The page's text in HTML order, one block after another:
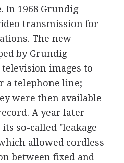
In 1968 Grundig
transmission for
The new
by Grundig
images to
a telephone line;
were then available
A year later
so-called "leakage
allowed cordless
between fixed and